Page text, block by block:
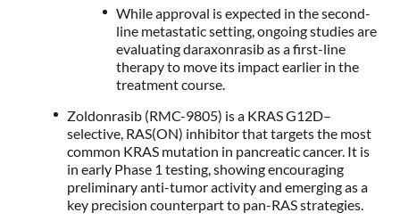
While approval is expected in the second-
line metastatic setting, ongoing studies are
evaluating daraxonrasib as a first-line
therapy to move its impact earlier in the
treatment course.
Zoldonrasib (RMC-9805) is a KRAS G12D–
selective, RAS(ON) inhibitor that targets the most
common KRAS mutation in pancreatic cancer. It is
in early Phase 1 testing, showing encouraging
preliminary anti-tumor activity and emerging as a
key precision counterpart to pan-RAS strategies.